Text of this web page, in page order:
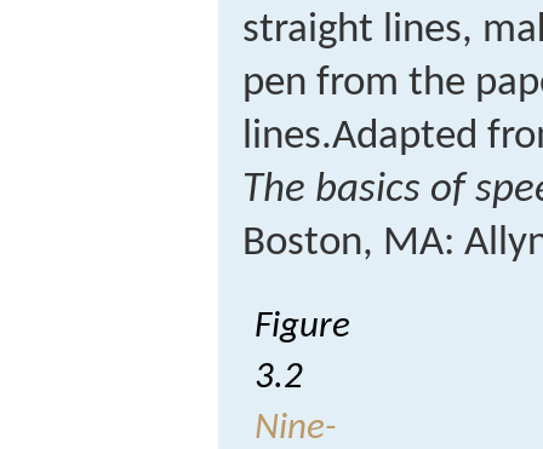
straight lines,
pen from the
lines.Adapted
The basics of
Boston, MA:
Figure
3.2
Nine-